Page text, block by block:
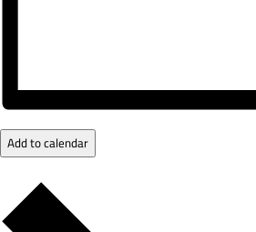
Add to calendar